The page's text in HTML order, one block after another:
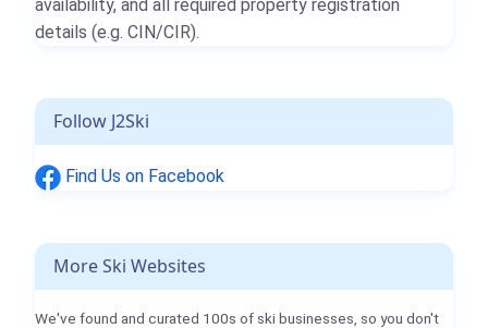
availability, and all required property registration
details (e.g. CIN/CIR).
Follow J2Ski
Find Us on Facebook
More Ski Websites
We've found and curated 100s of ski businesses, so you don't